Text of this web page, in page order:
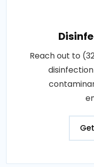
Reach out to